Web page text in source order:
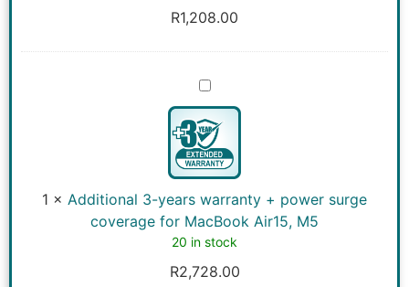
R1,208.00
Additional
3-
years
warranty
+
power
surge
coverage
for
MacBook
Air15,
M5
1 × Additional 3-years warranty + power surge
coverage for MacBook Air15, M5
20 in stock
R2,728.00